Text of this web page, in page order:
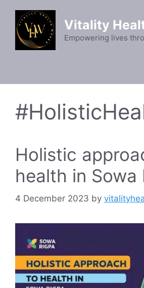
content
Vitality
Empowering lives
Holistic
health in Sowa
4 December 2023 by